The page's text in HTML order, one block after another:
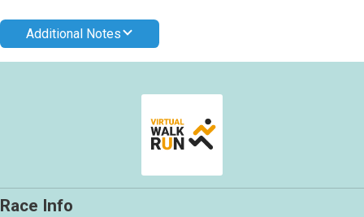
Additional Notes
Race Info